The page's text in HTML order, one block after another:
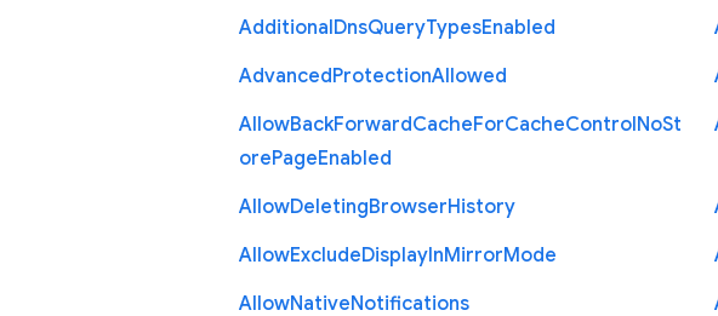
AdditionalDnsQueryTypesEnabled
AdvancedProtectionAllowed
AllowBackForwardCacheForCacheControlNoSt
orePageEnabled
AllowDeletingBrowserHistory
AllowExcludeDisplayInMirrorMode
AllowNativeNotifications